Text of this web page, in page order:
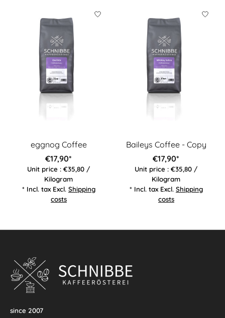
eggnog Coffee
€17,90*
Unit price : €35,80 /
Kilogram
* Incl. tax Excl. Shipping
costs
Baileys Coffee - Copy
€17,90*
Unit price : €35,80 /
Kilogram
* Incl. tax Excl. Shipping
costs
since 2007